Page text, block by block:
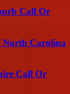
Call Or
North Carolina
Call Or